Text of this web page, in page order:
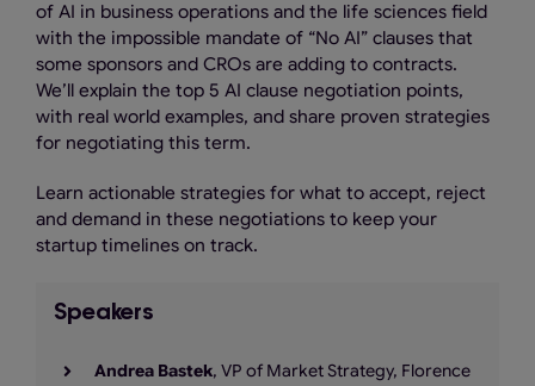
of AI in business operations and the life sciences field
with the impossible mandate of “No AI” clauses that
some sponsors and CROs are adding to contracts.
We’ll explain the top 5 AI clause negotiation points,
with real world examples, and share proven strategies
for negotiating this term.
Learn actionable strategies for what to accept, reject
and demand in these negotiations to keep your
startup timelines on track.
Speakers
Andrea Bastek, VP of Market Strategy, Florence